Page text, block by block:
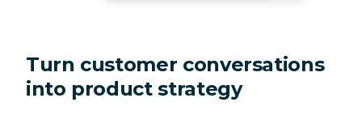
Turn customer conversations
into product strategy